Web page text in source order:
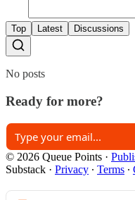
Top Latest Discussions
No posts
Ready for more?
© 2026 Queue Points ·
Substack · Privacy ∙ Terms ∙